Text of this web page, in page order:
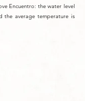
Encuentro: the water level
the average temperature is